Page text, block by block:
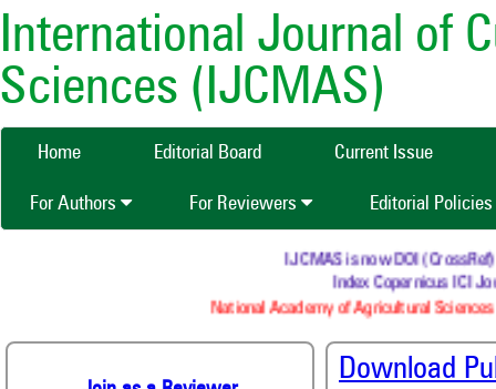
International Journal of
Sciences (IJCMAS)
Home Editorial Board Current Issue
For Authors For Reviewers Editorial Policies
IJCMAS is now DOI
Index Copernicus ICI
National Academy of Agricultural
Download